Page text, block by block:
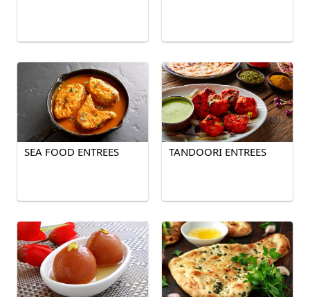
SEA FOOD ENTREES TANDOORI ENTREES